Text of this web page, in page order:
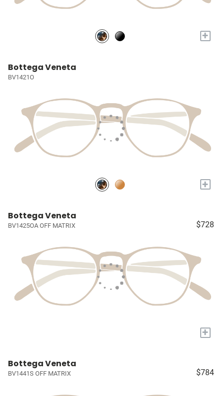
+
Bottega Veneta
BV1421O
+
Bottega Veneta
BV1425OA OFF MATRIX $728
+
Bottega Veneta
BV1441S OFF MATRIX $784